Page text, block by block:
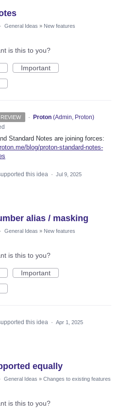
· General Ideas » New features
is this to you?
Important
· Proton (Admin, Proton)
Standard Notes are joining forces:
blog/proton-standard-notes-
this idea · Jul 9, 2025
alias / masking
· General Ideas » New features
is this to you?
Important
this idea · Apr 1, 2025
equally
· General Ideas » Changes to existing features
is this to you?